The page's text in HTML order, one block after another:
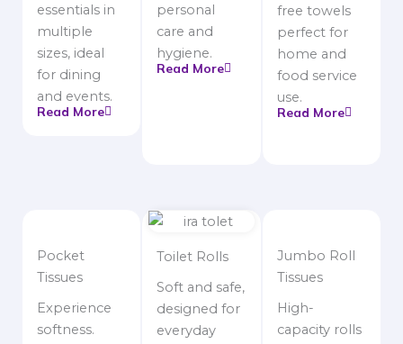
essentials in
multiple
sizes, ideal
for dining
and events.
Read More
personal
care and
hygiene.
Read More
free towels
perfect for
home and
food service
use.
Read More
Pocket
Tissues
Experience
softness.
Toilet Rolls
Soft and safe,
designed for
everyday
Jumbo Roll
Tissues
High-
capacity rolls